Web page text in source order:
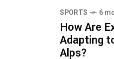
SPORTS 6
How Are
Adapting
Alps?